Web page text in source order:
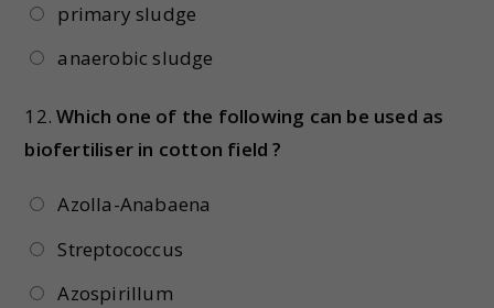
primary sludge
anaerobic sludge
12.Which one of the following can be used as
biofertiliser in cotton field ?
Azolla-Anabaena
Streptococcus
Azospirillum